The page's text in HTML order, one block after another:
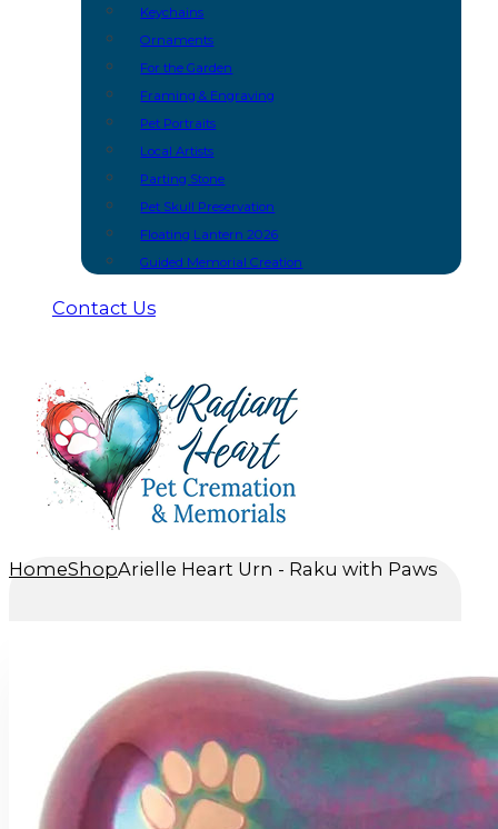
Keychains
Ornaments
For the Garden
Framing & Engraving
Pet Portraits
Local Artists
Parting Stone
Pet Skull Preservation
Floating Lantern 2026
Guided Memorial Creation
Contact Us
HomeShopArielle Heart Urn - Raku with Paws